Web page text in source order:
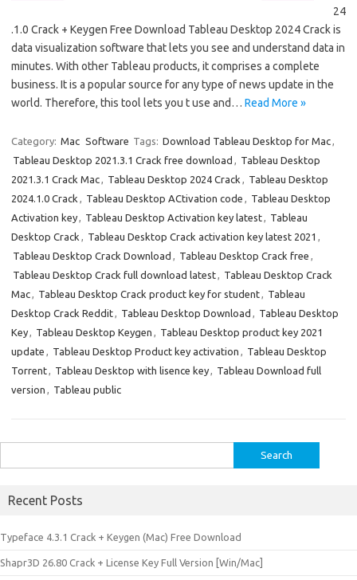
24
.1.0 Crack + Keygen Free Download Tableau Desktop 2024 Crack is
data visualization software that lets you see and understand data in
minutes. With other Tableau products, it comprises a complete
business. It is a popular source for any type of news update in the
world. Therefore, this tool lets you t use and… Read More »
Category: Mac Software Tags: Download Tableau Desktop for Mac,
Tableau Desktop 2021.3.1 Crack free download , Tableau Desktop
2021.3.1 Crack Mac, Tableau Desktop 2024 Crack , Tableau Desktop
2024.1.0 Crack , Tableau Desktop ACtivation code , Tableau Desktop
Activation key, Tableau Desktop Activation key latest, Tableau
Desktop Crack , Tableau Desktop Crack activation key latest 2021 ,
Tableau Desktop Crack Download , Tableau Desktop Crack free ,
Tableau Desktop Crack full download latest, Tableau Desktop Crack
Mac, Tableau Desktop Crack product key for student, Tableau
Desktop Crack Reddit, Tableau Desktop Download , Tableau Desktop
Key, Tableau Desktop Keygen , Tableau Desktop product key 2021
update , Tableau Desktop Product key activation , Tableau Desktop
Torrent, Tableau Desktop with lisence key, Tableau Download full
version , Tableau public
for:
Recent Posts
Typeface 4.3.1 Crack + Keygen (Mac) Free Download
Shapr3D 26.80 Crack + License Key Full Version [Win/Mac]